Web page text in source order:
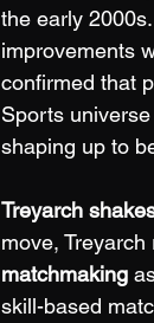
the early
improvements
confirmed that
Sports
shaping up to
Treyarch
move,
matchmaking
skill-based